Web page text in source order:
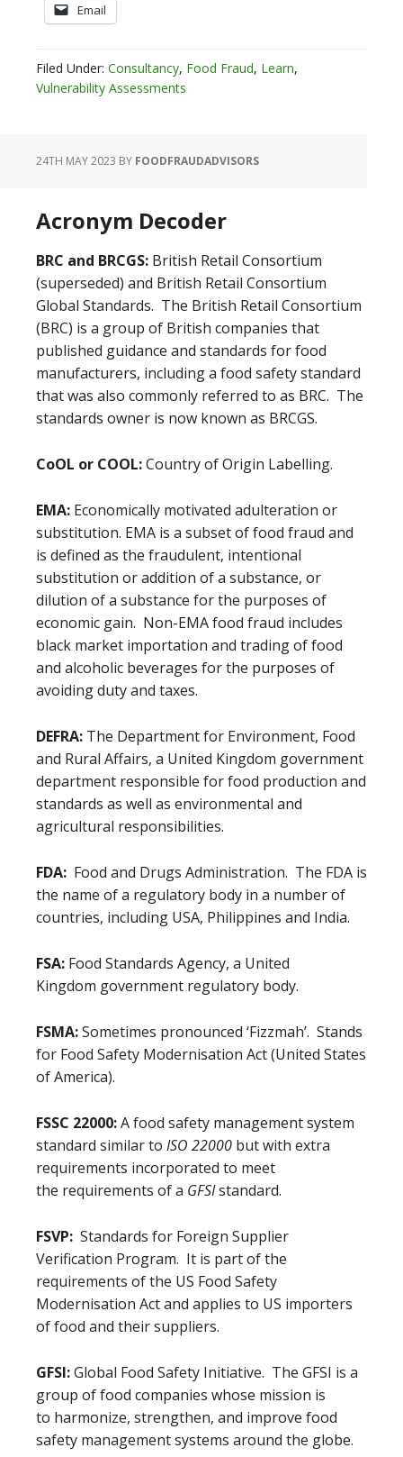
Email
Filed Under: Consultancy, Food Fraud, Learn,
Vulnerability Assessments
24TH MAY 2023 BY FOODFRAUDADVISORS
Acronym Decoder
BRC and BRCGS: British Retail Consortium
(superseded) and British Retail Consortium
Global Standards. The British Retail Consortium
(BRC) is a group of British companies that
published guidance and standards for food
manufacturers, including a food safety standard
that was also commonly referred to as BRC. The
standards owner is now known as BRCGS.
CoOL or COOL:Country of Origin Labelling.
EMA: Economically motivated adulteration or
substitution. EMA is a subset of food fraud and
is defined as the fraudulent, intentional
substitution or addition of a substance, or
dilution of a substance for the purposes of
economic gain. Non-EMA food fraud includes
black market importation and trading of food
and alcoholic beverages for the purposes of
avoiding duty and taxes.
DEFRA: The Department for Environment, Food
and Rural Affairs, a United Kingdom government
department responsible for food production and
standards as well as environmental and
agricultural responsibilities.
FDA: Food and Drugs Administration. The FDA is
the name of a regulatory body in a number of
countries, including USA, Philippines and India.
FSA: Food Standards Agency, a United
Kingdom government regulatory body.
FSMA:Sometimes pronounced ‘Fizzmah’. Stands
for Food Safety Modernisation Act (United States
of America).
FSSC 22000:A food safety management system
standard similar to ISO 22000 but with extra
requirements incorporated to meet
the requirements of a GFSIstandard.
FSVP: Standards for Foreign Supplier
Verification Program. It is part of the
requirements of the US Food Safety
Modernisation Act and applies to US importers
of food and their suppliers.
GFSI:Global Food Safety Initiative. The GFSI is a
group of food companies whose mission is
to harmonize, strengthen, and improve food
safety management systems around the globe.